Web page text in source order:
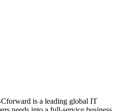
is a leading global IT